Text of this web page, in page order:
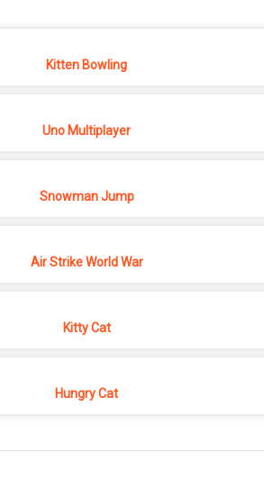
Kitten Bowling
Uno Multiplayer
Snowman Jump
Air Strike World War
Kitty Cat
Hungry Cat